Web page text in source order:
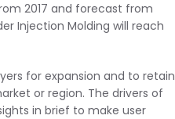
2017 and forecast from
Injection Molding will reach
for expansion and to retain
or region. The drivers of
in brief to make user